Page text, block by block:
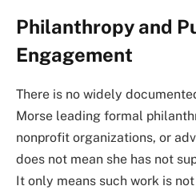
Philanthropy and
Engagement
There is no widely
Morse leading formal
nonprofit organizations, or
does not mean she has not
It only means such work is